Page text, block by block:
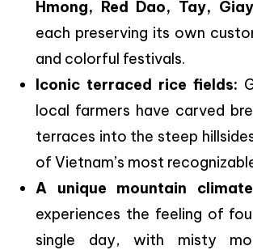
Hmong, Red Dao, Tay,
each preserving its own
and colorful festivals.
Iconic terraced rice fields:
local farmers have carved
terraces into the steep
of Vietnam’s most
A unique mountain
experiences the feeling of
single day, with misty